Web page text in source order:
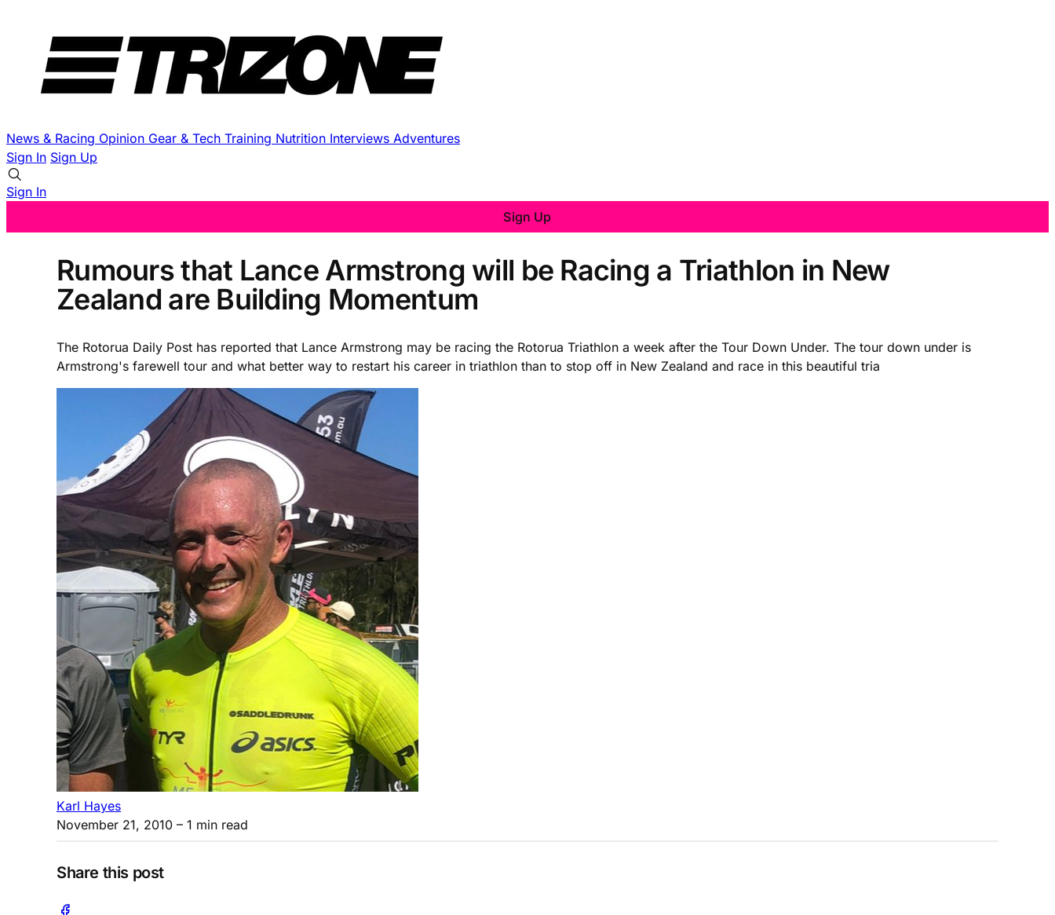
News & Racing Opinion Gear & Tech Training Nutrition Interviews Adventures
Sign In Sign Up
Sign In
Sign Up
Rumours that Lance Armstrong will be Racing a Triathlon in New
Zealand are Building Momentum
The Rotorua Daily Post has reported that Lance Armstrong may be racing the Rotorua Triathlon a week after the Tour Down Under. The tour down under is
Armstrong's farewell tour and what better way to restart his career in triathlon than to stop off in New Zealand and race in this beautiful tria
Karl Hayes
November 21, 2010 – 1 min read
Share this post